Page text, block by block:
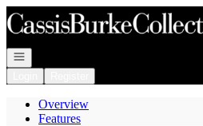
Go to: Homepage
Open navigation
Overview
Features